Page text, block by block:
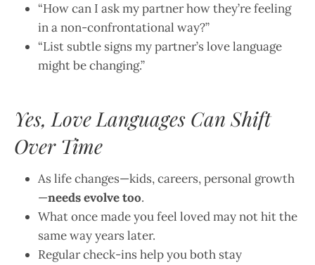
“How can I ask my partner how they’re feeling
in a non-confrontational way?”
“List subtle signs my partner’s love language
might be changing.”
Yes, Love Languages Can Shift
Over Time
As life changes—kids, careers, personal growth
—needs evolve too.
What once made you feel loved may not hit the
same way years later.
Regular check-ins help you both stay